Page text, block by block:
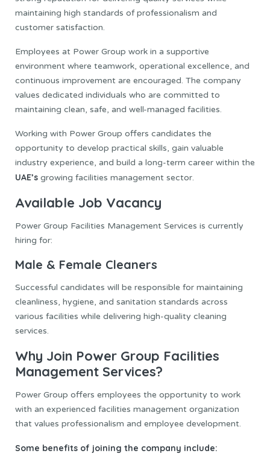
maintaining high standards of professionalism and
customer satisfaction.
Employees at Power Group work in a supportive
environment where teamwork, operational excellence, and
continuous improvement are encouraged. The company
values dedicated individuals who are committed to
maintaining clean, safe, and well-managed facilities.
Working with Power Group offers candidates the
opportunity to develop practical skills, gain valuable
industry experience, and build a long-term career within the
UAE’s growing facilities management sector.
Available Job Vacancy
Power Group Facilities Management Services is currently
hiring for:
Male & Female Cleaners
Successful candidates will be responsible for maintaining
cleanliness, hygiene, and sanitation standards across
various facilities while delivering high-quality cleaning
services.
Why Join Power Group Facilities
Management Services?
Power Group offers employees the opportunity to work
with an experienced facilities management organization
that values professionalism and employee development.
Some benefits of joining the company include: